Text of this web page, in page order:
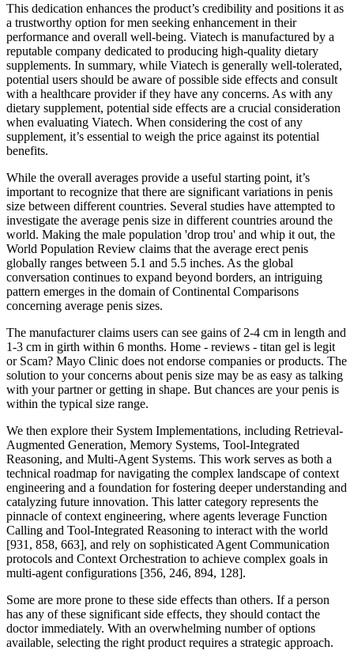
This dedication enhances the product’s credibility and positions it as
a trustworthy option for men seeking enhancement in their
performance and overall well-being. Viatech is manufactured by a
reputable company dedicated to producing high-quality dietary
supplements. In summary, while Viatech is generally well-tolerated,
potential users should be aware of possible side effects and consult
with a healthcare provider if they have any concerns. As with any
dietary supplement, potential side effects are a crucial consideration
when evaluating Viatech. When considering the cost of any
supplement, it’s essential to weigh the price against its potential
benefits.
While the overall averages provide a useful starting point, it’s
important to recognize that there are significant variations in penis
size between different countries. Several studies have attempted to
investigate the average penis size in different countries around the
world. Making the male population 'drop trou' and whip it out, the
World Population Review claims that the average erect penis
globally ranges between 5.1 and 5.5 inches. As the global
conversation continues to expand beyond borders, an intriguing
pattern emerges in the domain of Continental Comparisons
concerning average penis sizes.
The manufacturer claims users can see gains of 2-4 cm in length and
1-3 cm in girth within 6 months. Home - reviews - titan gel is legit
or Scam? Mayo Clinic does not endorse companies or products. The
solution to your concerns about penis size may be as easy as talking
with your partner or getting in shape. But chances are your penis is
within the typical size range.
We then explore their System Implementations, including Retrieval-
Augmented Generation, Memory Systems, Tool-Integrated
Reasoning, and Multi-Agent Systems. This work serves as both a
technical roadmap for navigating the complex landscape of context
engineering and a foundation for fostering deeper understanding and
catalyzing future innovation. This latter category represents the
pinnacle of context engineering, where agents leverage Function
Calling and Tool-Integrated Reasoning to interact with the world
[931, 858, 663], and rely on sophisticated Agent Communication
protocols and Context Orchestration to achieve complex goals in
multi-agent configurations [356, 246, 894, 128].
Some are more prone to these side effects than others. If a person
has any of these significant side effects, they should contact the
doctor immediately. With an overwhelming number of options
available, selecting the right product requires a strategic approach.